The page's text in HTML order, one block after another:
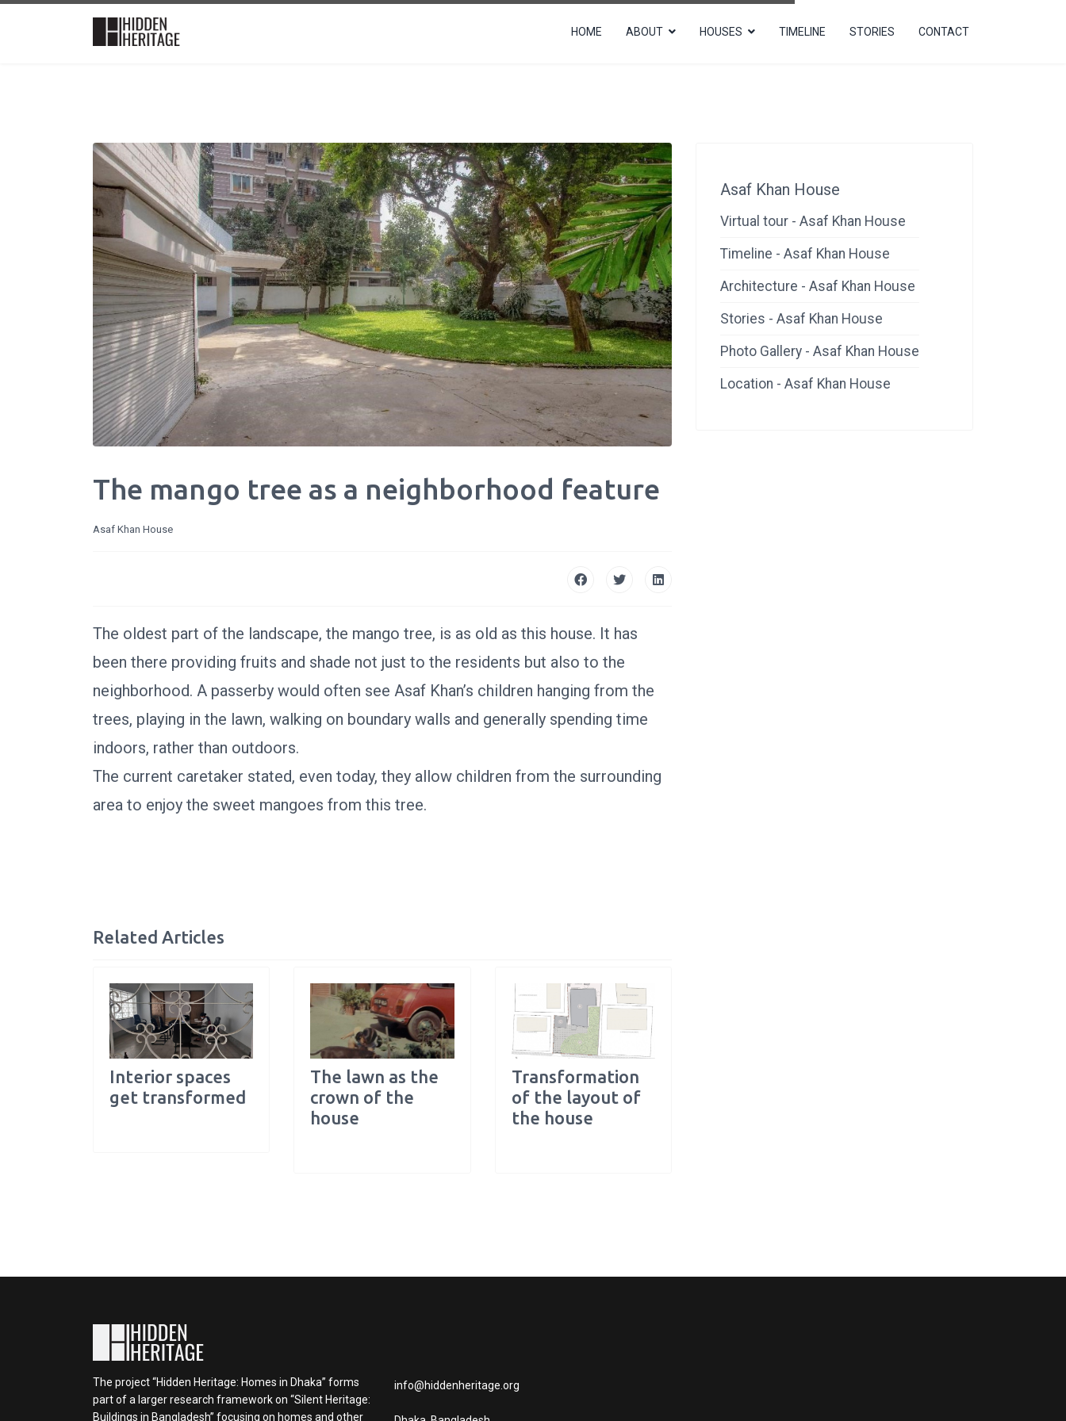
HOME ABOUT HOUSES TIMELINE STORIES CONTACT
The mango tree as a neighborhood feature
Asaf Khan House
The oldest part of the landscape, the mango tree, is as old as this house. It has
been there providing fruits and shade not just to the residents but also to the
neighborhood. A passerby would often see Asaf Khan’s children hanging from the
trees, playing in the lawn, walking on boundary walls and generally spending time
indoors, rather than outdoors.
The current caretaker stated, even today, they allow children from the surrounding
area to enjoy the sweet mangoes from this tree.
Related Articles
Interior spaces
get transformed
The lawn as the
crown of the
house
Transformation
of the layout of
the house
Asaf Khan House
Virtual tour - Asaf Khan House
Timeline - Asaf Khan House
Architecture - Asaf Khan House
Stories - Asaf Khan House
Photo Gallery - Asaf Khan House
Location - Asaf Khan House
The project “Hidden Heritage: Homes in Dhaka” forms
part of a larger research framework on “Silent Heritage:
Buildings in Bangladesh” focusing on homes and other
info@hiddenheritage.org